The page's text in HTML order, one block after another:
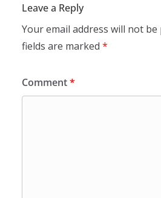
Leave a Reply
Your email address will not be
fields are marked *
Comment*